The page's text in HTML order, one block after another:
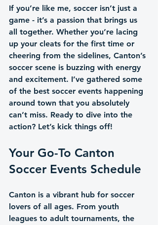
If you’re like me, soccer isn’t just a
game - it’s a passion that brings us
all together. Whether you’re lacing
up your cleats for the first time or
cheering from the sidelines, Canton’s
soccer scene is buzzing with energy
and excitement. I’ve gathered some
of the best soccer events happening
around town that you absolutely
can’t miss. Ready to dive into the
action? Let’s kick things off!
Your Go-To Canton
Soccer Events Schedule
Canton is a vibrant hub for soccer
lovers of all ages. From youth
leagues to adult tournaments, the